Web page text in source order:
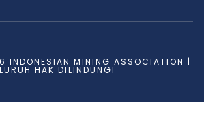
MINING ASSOCIATION |
HAK DILINDUNGI